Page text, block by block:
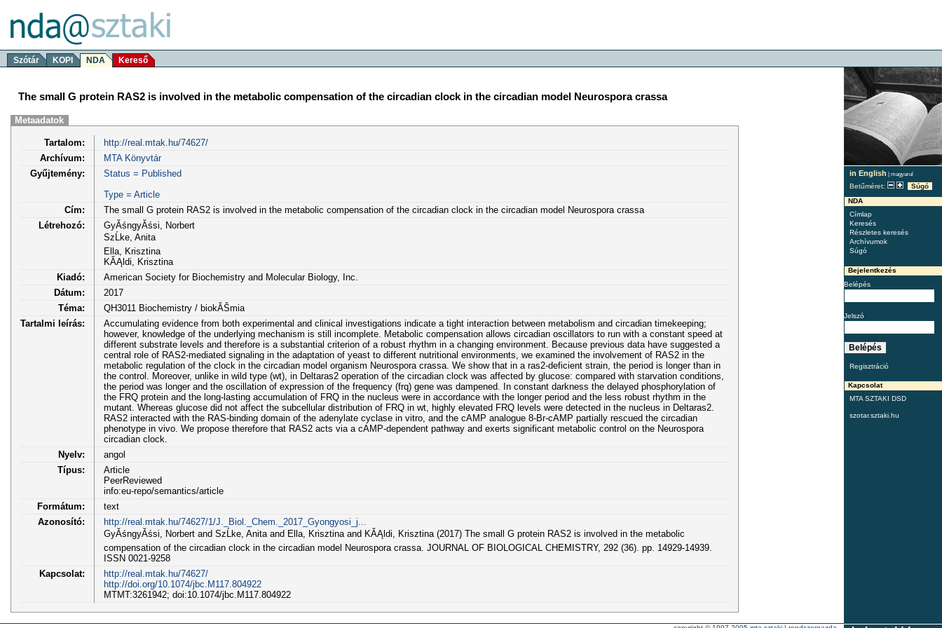
Szótár KOPI NDA Kereső
in English | magyarul
Betűméret:
Súgó
NDA
Címlap
Keresés
Részletes keresés
Archívumok
Súgó
Bejelentkezés
Belépés
Jelszó
Regisztráció
Kapcsolat
MTA SZTAKI DSD
szotar.sztaki.hu
The small G protein RAS2 is involved in the metabolic compensation of the circadian clock in the circadian model Neurospora crassa
Metaadatok
Tartalom:
http://real.mtak.hu/74627/
Archívum:
MTA Könyvtár
Gyűjtemény:
Status = Published
Type = Article
Cím:
The small G protein RAS2 is involved in the metabolic compensation of the circadian clock in the circadian model Neurospora crassa
Létrehozó:
GyĂśngyĂśsi, Norbert
SzĹke, Anita
Ella, Krisztina
KĂĄldi, Krisztina
Kiadó:
American Society for Biochemistry and Molecular Biology, Inc.
Dátum:
2017
Téma:
QH3011 Biochemistry / biokĂŠmia
Tartalmi leírás:
Accumulating evidence from both experimental and clinical investigations indicate a tight interaction between metabolism and circadian timekeeping;
however, knowledge of the underlying mechanism is still incomplete. Metabolic compensation allows circadian oscillators to run with a constant speed at
different substrate levels and therefore is a substantial criterion of a robust rhythm in a changing environment. Because previous data have suggested a
central role of RAS2-mediated signaling in the adaptation of yeast to different nutritional environments, we examined the involvement of RAS2 in the
metabolic regulation of the clock in the circadian model organism Neurospora crassa. We show that in a ras2-deficient strain, the period is longer than in
the control. Moreover, unlike in wild type (wt), in Deltaras2 operation of the circadian clock was affected by glucose: compared with starvation conditions,
the period was longer and the oscillation of expression of the frequency (frq) gene was dampened. In constant darkness the delayed phosphorylation of
the FRQ protein and the long-lasting accumulation of FRQ in the nucleus were in accordance with the longer period and the less robust rhythm in the
mutant. Whereas glucose did not affect the subcellular distribution of FRQ in wt, highly elevated FRQ levels were detected in the nucleus in Deltaras2.
RAS2 interacted with the RAS-binding domain of the adenylate cyclase in vitro, and the cAMP analogue 8-Br-cAMP partially rescued the circadian
phenotype in vivo. We propose therefore that RAS2 acts via a cAMP-dependent pathway and exerts significant metabolic control on the Neurospora
circadian clock.
Nyelv:
angol
Típus:
Article
PeerReviewed
info:eu-repo/semantics/article
Formátum:
text
Azonosító:
http://real.mtak.hu/74627/1/J._Biol._Chem._2017_Gyongyosi_j...
GyĂśngyĂśsi, Norbert and SzĹke, Anita and Ella, Krisztina and KĂĄldi, Krisztina (2017) The small G protein RAS2 is involved in the metabolic
compensation of the circadian clock in the circadian model Neurospora crassa. JOURNAL OF BIOLOGICAL CHEMISTRY, 292 (36). pp. 14929-14939.
ISSN 0021-9258
Kapcsolat:
http://real.mtak.hu/74627/
http://doi.org/10.1074/jbc.M117.804922
MTMT:3261942; doi:10.1074/jbc.M117.804922